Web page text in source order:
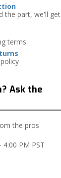
the part, we'll get
terms
Ask the
the pros
4:00 PM PST